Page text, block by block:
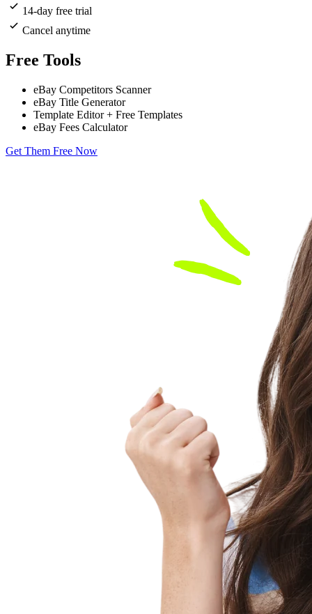
14-day free trial
Cancel anytime
Free Tools
eBay Competitors Scanner
eBay Title Generator
Template Editor + Free Templates
eBay Fees Calculator
Get Them Free Now